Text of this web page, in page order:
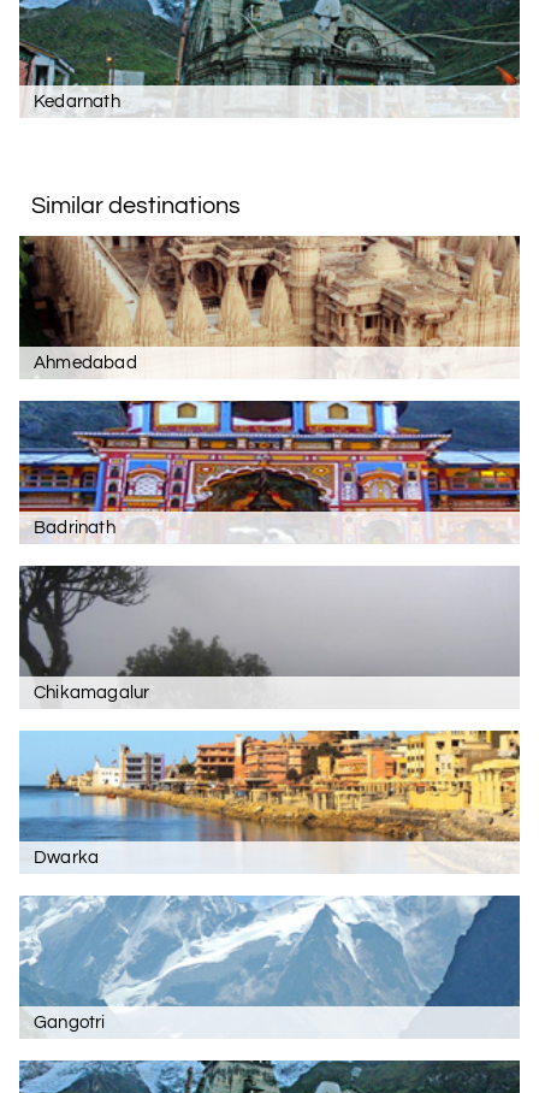
Kedarnath
Similar destinations
Ahmedabad
Badrinath
Chikamagalur
Dwarka
Gangotri